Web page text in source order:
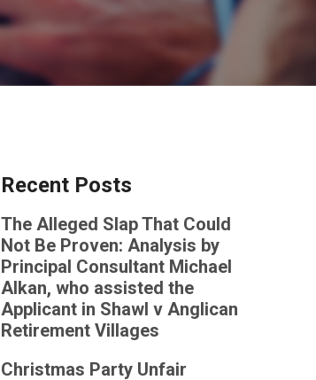
Recent Posts
The Alleged Slap That Could
Not Be Proven: Analysis by
Principal Consultant Michael
Alkan, who assisted the
Applicant in Shawl v Anglican
Retirement Villages
Christmas Party Unfair